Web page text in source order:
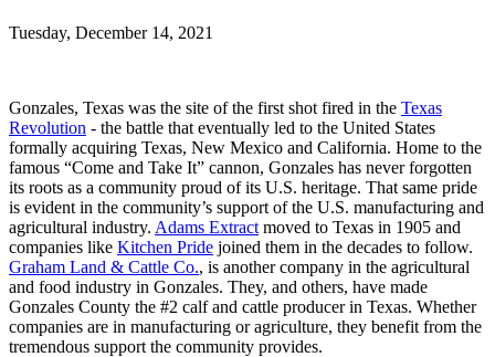
Tuesday, December 14, 2021
Gonzales, Texas was the site of the first shot fired in the Texas
Revolution - the battle that eventually led to the United States
formally acquiring Texas, New Mexico and California. Home to the
famous “Come and Take It” cannon, Gonzales has never forgotten
its roots as a community proud of its U.S. heritage. That same pride
is evident in the community’s support of the U.S. manufacturing and
agricultural industry. Adams Extract moved to Texas in 1905 and
companies like Kitchen Pride joined them in the decades to follow.
Graham Land & Cattle Co., is another company in the agricultural
and food industry in Gonzales. They, and others, have made
Gonzales County the #2 calf and cattle producer in Texas. Whether
companies are in manufacturing or agriculture, they benefit from the
tremendous support the community provides.